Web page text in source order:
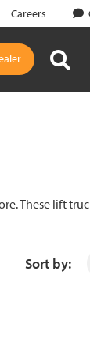
Careers
These lift
Sort by: